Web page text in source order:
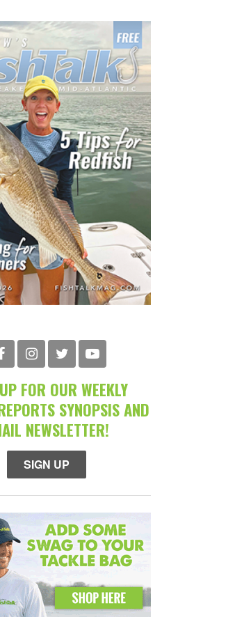
FOR OUR WEEKLY
SYNOPSIS AND
NEWSLETTER!
SIGN UP